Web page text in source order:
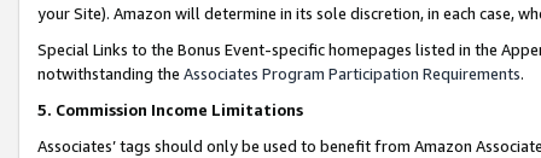
your Site). Amazon will determine in its sole discretion, in each case,
Special Links to the Bonus Event-specific homepages listed in the
notwithstanding the Associates Program Participation Requirements.
5. Commission Income Limitations
Associates’ tags should only be used to benefit from Amazon